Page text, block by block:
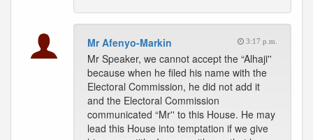
Mr Afenyo-Markin 3:17 p.m.
Mr Speaker, we cannot accept the “Alhaji''
because when he filed his name with the
Electoral Commission, he did not add it
and the Electoral Commission
communicated “Mr'' to this House. He may
lead this House into temptation if we give